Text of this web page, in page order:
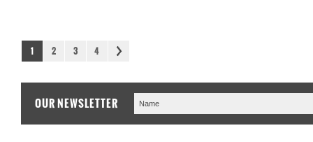
1 2 3 4
OUR NEWSLETTER